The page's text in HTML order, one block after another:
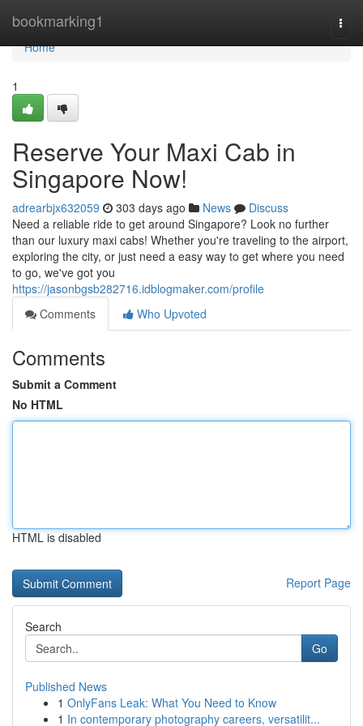
bookmarking1
Home
Home
1
Reserve Your Maxi Cab in
Singapore Now!
adrearbjx632059 303 days ago News
Discuss
Need a reliable ride to get around Singapore? Look no further
than our luxury maxi cabs! Whether you're traveling to the airport,
exploring the city, or just need a easy way to get where you need
to go, we've got you
https://jasonbgsb282716.idblogmaker.com/profile
Comments
Who Upvoted
Comments
Submit a Comment
No HTML
HTML is disabled
Report Page
Search
Go
Published News
1 OnlyFans Leak: What You Need to Know
1 In contemporary photography careers, versatilit...